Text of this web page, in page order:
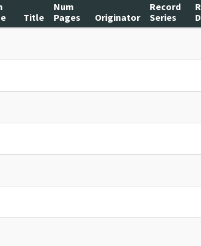
Title
Num
Pages
Originator
Record
Series